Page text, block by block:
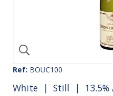
Ref: BOUC100
White | Still | 13.5%